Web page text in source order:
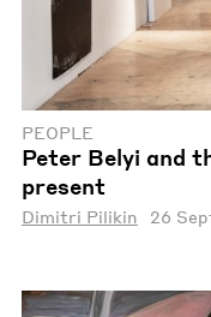
PEOPLE
Peter Belyi and
present
Dimitri Pilikin 26